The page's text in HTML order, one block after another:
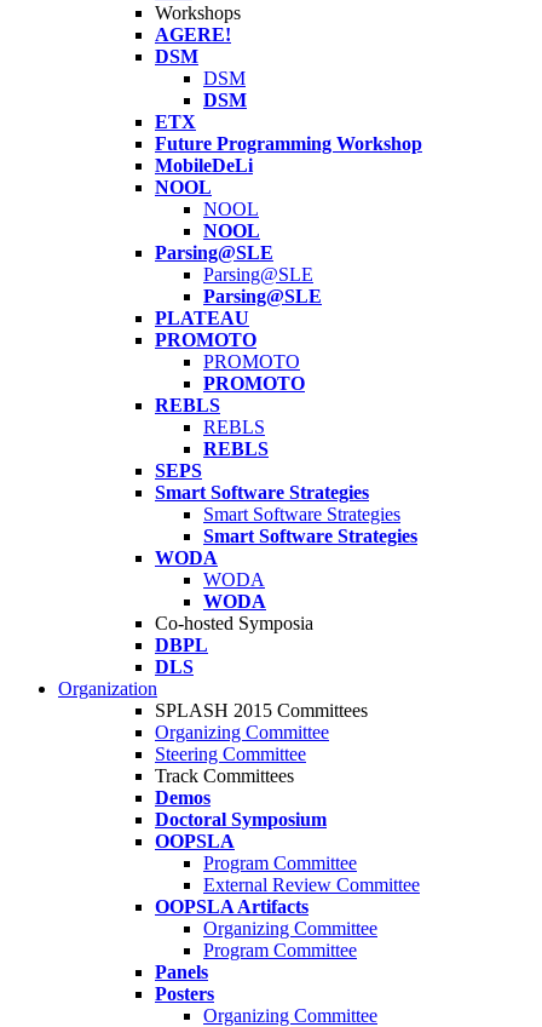
Workshops
AGERE!
DSM
DSM
DSM
ETX
Future Programming Workshop
MobileDeLi
NOOL
NOOL
NOOL
Parsing@SLE
Parsing@SLE
Parsing@SLE
PLATEAU
PROMOTO
PROMOTO
PROMOTO
REBLS
REBLS
REBLS
SEPS
Smart Software Strategies
Smart Software Strategies
Smart Software Strategies
WODA
WODA
WODA
Co-hosted Symposia
DBPL
DLS
Organization
SPLASH 2015 Committees
Organizing Committee
Steering Committee
Track Committees
Demos
Doctoral Symposium
OOPSLA
Program Committee
External Review Committee
OOPSLA Artifacts
Organizing Committee
Program Committee
Panels
Posters
Organizing Committee